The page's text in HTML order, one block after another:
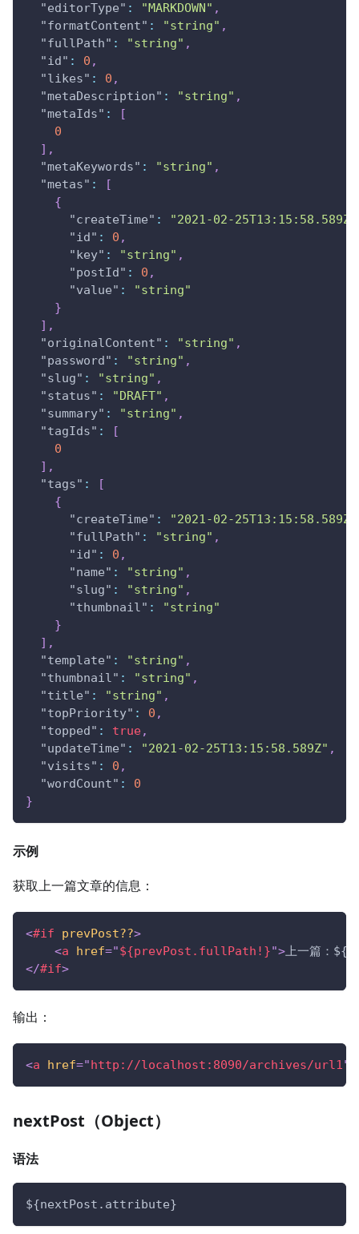
"editorType" : "MARKDOWN" ,
"formatContent" : "string" ,
"fullPath" : "string" ,
"id" : 0 ,
"likes" : 0 ,
"metaDescription" : "string" ,
"metaIds" :
[
0
] ,
"metaKeywords" : "string" ,
"metas" :
[
{
"createTime" : "2021-02-25T13:15:58.589Z"
"id" : 0 ,
"key" : "string" ,
"postId" : 0 ,
"value" :
"string"
}
] ,
"originalContent" : "string" ,
"password" : "string" ,
"slug" : "string" ,
"status" : "DRAFT" ,
"summary" : "string" ,
"tagIds" :
[
0
] ,
"tags" :
[
{
"createTime" : "2021-02-25T13:15:58.589Z"
"fullPath" : "string" ,
"id" : 0 ,
"name" : "string" ,
"slug" : "string" ,
"thumbnail" :
"string"
}
] ,
"template" : "string" ,
"thumbnail" : "string" ,
"title" : "string" ,
"topPriority" : 0 ,
"topped" : true,
"updateTime" : "2021-02-25T13:15:58.589Z" ,
"visits" : 0 ,
"wordCount" :
0
}
示例
获取上一篇文章的信息：
<#if prevPost??>
<a href="${prevPost.fullPath!}">上一篇：
</#if>
输出：
<a href="http://localhost:8090/archives/url1"
nextPost（Object）
语法
${nextPost.attribute}